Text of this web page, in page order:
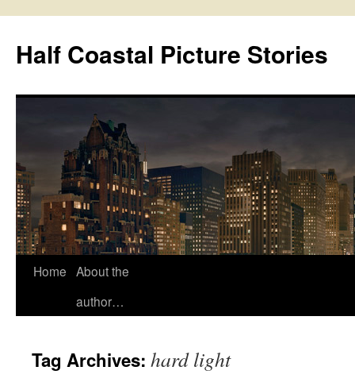
Half Coastal Picture Stories
Skip
Home About the
author…
Tag Archives: hard light